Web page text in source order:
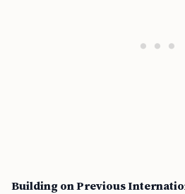
Building on Previous